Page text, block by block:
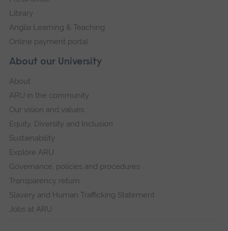
About our University
About
ARU in the community
Our vision and values
Equity, Diversity and Inclusion
Sustainability
Explore ARU
Governance, policies and procedures
Transparency return
Slavery and Human Trafficking Statement
Jobs at ARU
Library
Anglia Learning & Teaching
Online payment portal